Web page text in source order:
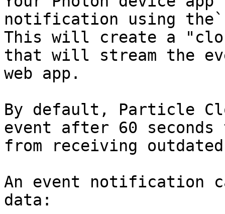
notification using
This will create a
that will stream the
web app.
By default, Particle
event after 60 seconds
from receiving
An event notification
data: